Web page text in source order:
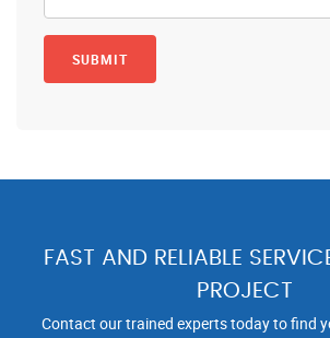
FAST AND RELIABLE
PROJECT
Contact our trained experts today to find